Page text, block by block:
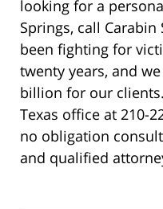
looking for a
Springs, call
been fighting for
twenty years, and
billion for our
Texas office at 210-
no obligation
and qualified